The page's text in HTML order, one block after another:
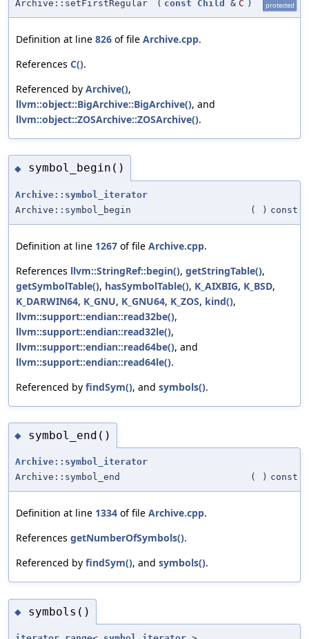
Archive::setFirstRegular ( const Child & C ) protected
Definition at line 826 of file Archive.cpp.
References C().
Referenced by Archive(),
llvm::object::BigArchive::BigArchive(), and
llvm::object::ZOSArchive::ZOSArchive().
◆ symbol_begin()
Archive::symbol_iterator
Archive::symbol_begin
( ) const
Definition at line 1267 of file Archive.cpp.
References llvm::StringRef::begin(), getStringTable(),
getSymbolTable(), hasSymbolTable(), K_AIXBIG, K_BSD,
K_DARWIN64, K_GNU, K_GNU64, K_ZOS, kind(),
llvm::support::endian::read32be(),
llvm::support::endian::read32le(),
llvm::support::endian::read64be(), and
llvm::support::endian::read64le().
Referenced by findSym(), and symbols().
◆ symbol_end()
Archive::symbol_iterator
Archive::symbol_end
( ) const
Definition at line 1334 of file Archive.cpp.
References getNumberOfSymbols().
Referenced by findSym(), and symbols().
◆ symbols()